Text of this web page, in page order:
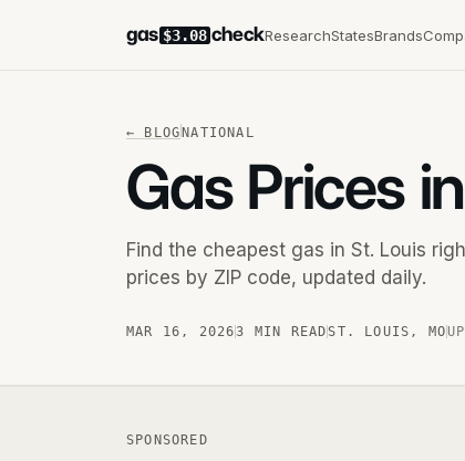
gas $3.08 checkResearchStatesBrands
← BLOG NATIONAL
Gas Prices
Find the cheapest gas in St. Louis
prices by ZIP code, updated daily.
MAR 16, 20263 MIN READST. LOUIS , MO
SPONSORED